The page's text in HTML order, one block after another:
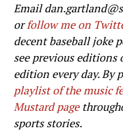
Email
orfollow me on
decent baseball joke
see previous editions
edition every day. By
playlist of the music
Mustard page
sports stories.